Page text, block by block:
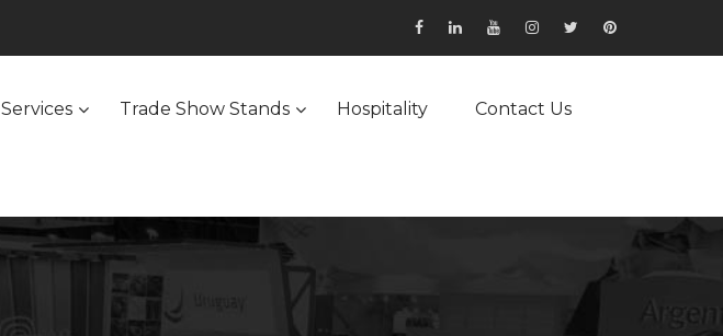
Services Trade Show Stands Hospitality Contact Us